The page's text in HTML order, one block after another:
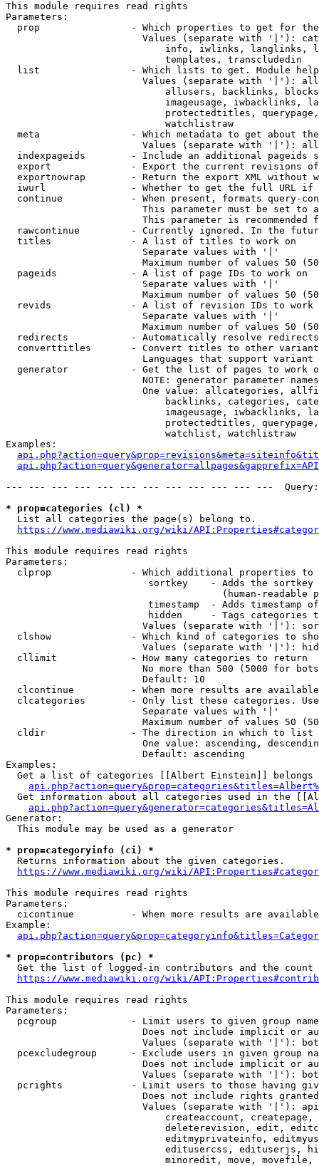
This module requires read rights
Parameters:
prop                - Which properties to get for
Values (separate with '|'):
info, iwlinks, langlinks,
                            templates, transcludedin
list                - Which lists to get. Module
Values (separate with '|'):
allusers, backlinks,
imageusage, iwbacklinks,
protectedtitles,
                            watchlistraw
meta                - Which metadata to get about
Values (separate with '|'):
indexpageids        - Include an additional pageids
export              - Export the current revisions
exportnowrap        - Return the export XML without
iwurl               - Whether to get the full URL
continue            - When present, formats query-
This parameter must be set to
This parameter is recommended
rawcontinue         - Currently ignored. In the
  titles              - A list of titles to work on
                        Separate values with '|'
Maximum number of values 50
  pageids             - A list of page IDs to work on
                        Separate values with '|'
Maximum number of values 50
revids              - A list of revision IDs to work
                        Separate values with '|'
Maximum number of values 50
  redirects           - Automatically resolve redirects
converttitles       - Convert titles to other
Languages that support
generator           - Get the list of pages to work
NOTE: generator parameter
One value: allcategories,
backlinks, categories,
imageusage, iwbacklinks,
protectedtitles,
                            watchlist, watchlistraw
Examples:
--- --- --- --- --- --- --- --- --- --- --- ---
* prop=categories (cl) *
  List all categories the page(s) belong to.
https://www.mediawiki.org/wiki/
This module requires read rights
Parameters:
clprop              - Which additional properties to
sortkey    - Adds the
(human-readable
timestamp  - Adds timestamp
hidden     - Tags categories
Values (separate with '|'):
clshow              - Which kind of categories to
Values (separate with '|'):
  cllimit             - How many categories to return
No more than 500 (5000 for
                        Default: 10
clcontinue          - When more results are
clcategories        - Only list these categories.
                        Separate values with '|'
Maximum number of values 50
  cldir               - The direction in which to list
One value: ascending,
                        Default: ascending
Examples:
Get a list of categories [[Albert Einstein]] belongs
Get information about all categories used in the
Generator:
  This module may be used as a generator
* prop=categoryinfo (ci) *
  Returns information about the given categories.
https://www.mediawiki.org/wiki/
This module requires read rights
Parameters:
cicontinue          - When more results are
Example:
* prop=contributors (pc) *
Get the list of logged-in contributors and the
https://www.mediawiki.org/wiki/
This module requires read rights
Parameters:
pcgroup             - Limit users to given group
Does not include implicit or
Values (separate with '|'):
pcexcludegroup      - Exclude users in given group
Does not include implicit or
Values (separate with '|'):
pcrights            - Limit users to those having
Does not include rights
Values (separate with '|'):
createaccount,
deleterevision, edit,
editmyprivateinfo,
editusercss, edituserjs,
minoredit, move,